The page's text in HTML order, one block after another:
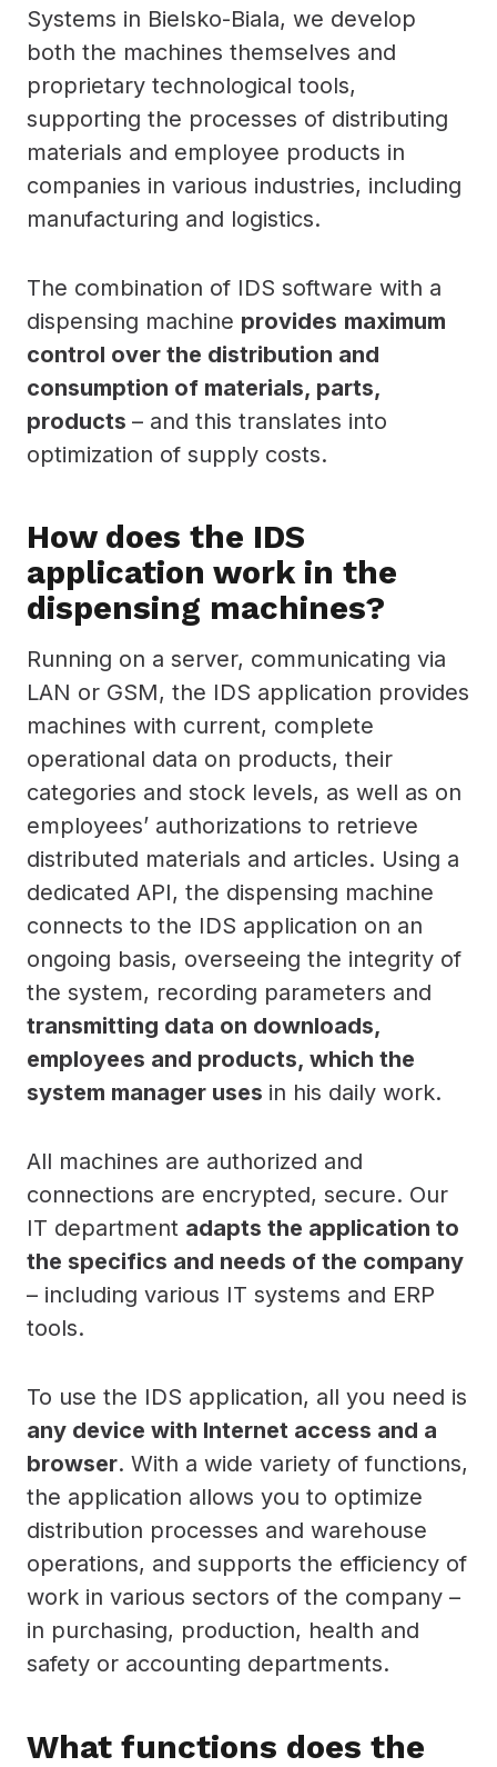
Systems in Bielsko-Biala, we develop
both the machines themselves and
proprietary technological tools,
supporting the processes of distributing
materials and employee products in
companies in various industries, including
manufacturing and logistics.
The combination of IDS software with a
dispensing machine provides maximum
control over the distribution and
consumption of materials, parts,
products – and this translates into
optimization of supply costs.
How does the IDS
application work in the
dispensing machines?
Running on a server, communicating via
LAN or GSM, the IDS application provides
machines with current, complete
operational data on products, their
categories and stock levels, as well as on
employees’ authorizations to retrieve
distributed materials and articles. Using a
dedicated API, the dispensing machine
connects to the IDS application on an
ongoing basis, overseeing the integrity of
the system, recording parameters and
transmitting data on downloads,
employees and products, which the
system manager uses in his daily work.
All machines are authorized and
connections are encrypted, secure. Our
IT department adapts the application to
the specifics and needs of the company
– including various IT systems and ERP
tools.
To use the IDS application, all you need is
any device with Internet access and a
browser. With a wide variety of functions,
the application allows you to optimize
distribution processes and warehouse
operations, and supports the efficiency of
work in various sectors of the company –
in purchasing, production, health and
safety or accounting departments.
What functions does the